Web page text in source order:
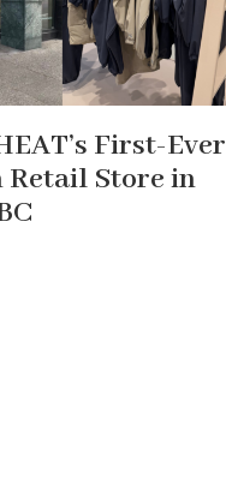
First-Ever
Retail Store in